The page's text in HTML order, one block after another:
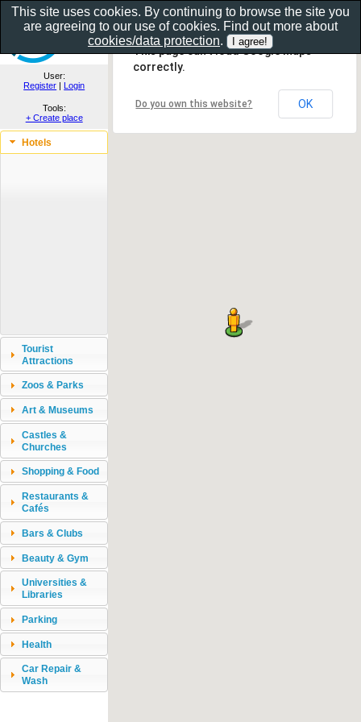
Show as gallery..
User:
Register | Login
Tools:
+ Create place
Hotels
Tourist
Attractions
Zoos & Parks
Art & Museums
Castles &
Churches
Shopping & Food
Restaurants &
Cafés
Bars & Clubs
Beauty & Gym
Universities &
Libraries
Parking
Health
Car Repair &
Wash
This page can't load Google Maps
correctly.
Do you own this website? OK
This site uses cookies. By continuing to browse the site you
are agreeing to our use of cookies. Find out more about
cookies/data protection.